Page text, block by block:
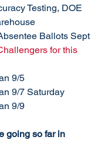
Testing, DOE
Ballots Sept
for this
9/5
9/7 Saturday
9/9
going so far in